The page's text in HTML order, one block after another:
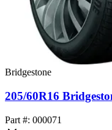
Bridgestone
205/60R16
Part #: 000071